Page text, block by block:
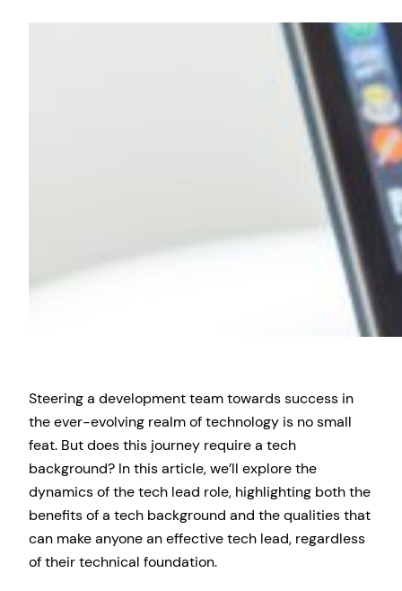
Steering a development team towards success in
the ever-evolving realm of technology is no small
feat. But does this journey require a tech
background? In this article, we’ll explore the
dynamics of the tech lead role, highlighting both the
benefits of a tech background and the qualities that
can make anyone an effective tech lead, regardless
of their technical foundation.